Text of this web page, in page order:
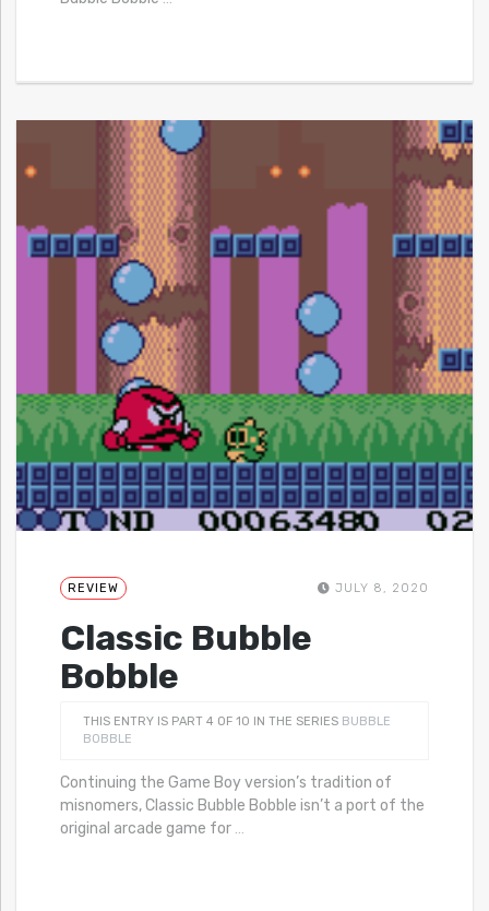
REVIEW JULY 8, 2020
Classic Bubble
Bobble
THIS ENTRY IS PART 4 OF 10 IN THE SERIES BUBBLE
BOBBLE
Continuing the Game Boy version’s tradition of
misnomers, Classic Bubble Bobble isn’t a port of the
original arcade game for …